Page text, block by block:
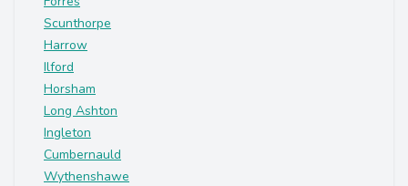
Scunthorpe
Harrow
Ilford
Horsham
Long Ashton
Ingleton
Cumbernauld
Wythenshawe